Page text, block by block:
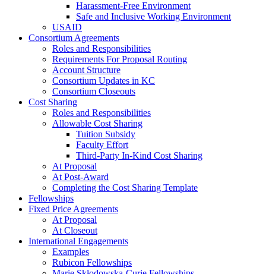
Harassment-Free Environment
Safe and Inclusive Working Environment
USAID
Consortium Agreements
Roles and Responsibilities
Requirements For Proposal Routing
Account Structure
Consortium Updates in KC
Consortium Closeouts
Cost Sharing
Roles and Responsibilities
Allowable Cost Sharing
Tuition Subsidy
Faculty Effort
Third-Party In-Kind Cost Sharing
At Proposal
At Post-Award
Completing the Cost Sharing Template
Fellowships
Fixed Price Agreements
At Proposal
At Closeout
International Engagements
Examples
Rubicon Fellowships